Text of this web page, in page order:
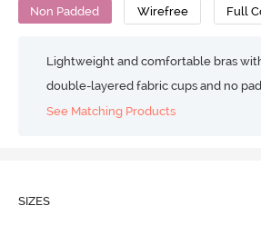
Non Padded Wirefree Full
Lightweight and comfortable bras
double-layered fabric cups and no
See Matching Products
SIZES